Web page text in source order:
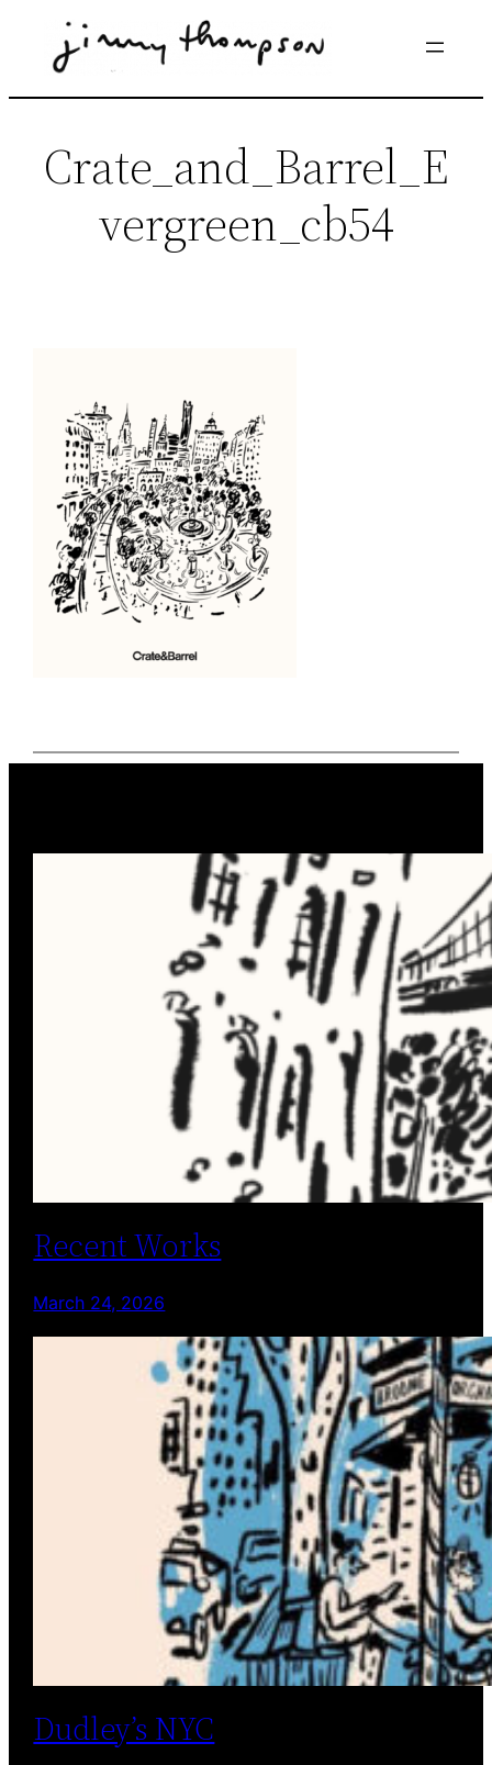
Crate_and_Barrel_E
vergreen_cb54
Recent Works
March 24, 2026
Dudley’s NYC